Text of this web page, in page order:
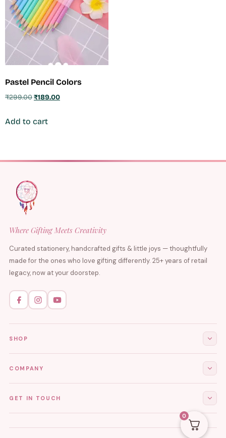
Pastel Pencil Colors
₹299.00₹189.00
Add to cart
Where Gifting Meets Creativity
Curated stationery, handcrafted gifts & little joys — thoughtfully
made for the ones who love gifting differently. 25+ years of retail
legacy, now at your doorstep.
SHOP
Journals & Diaries
COMPANY
My Account
GET IN TOUCH
tgcreations.global@gmail.com
0